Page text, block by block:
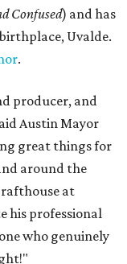
Confused) and has
Uvalde.
.
producer, and
Austin Mayor
great things for
around the
at
his professional
who genuinely